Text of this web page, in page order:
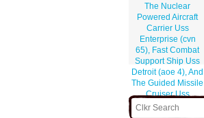
The Nuclear
Powered Aircraft
Carrier Uss
Enterprise (cvn
65), Fast Combat
Support Ship Uss
Detroit (aoe 4), And
The Guided Missile
Cruiser Uss
Gettysburg (cg 64)